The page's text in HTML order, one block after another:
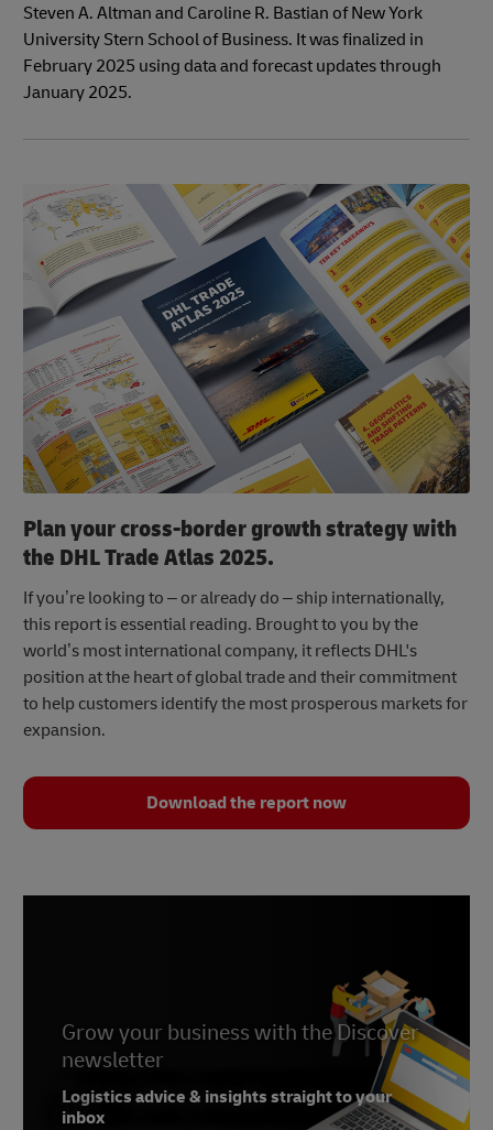
Steven A. Altman and Caroline R. Bastian of New York
University Stern School of Business. It was finalized in
February 2025 using data and forecast updates through
January 2025.
Plan your cross-border growth strategy with
the DHL Trade Atlas 2025.
If you’re looking to – or already do – ship internationally,
this report is essential reading. Brought to you by the
world’s most international company, it reflects DHL's
position at the heart of global trade and their commitment
to help customers identify the most prosperous markets for
expansion.
Download the report now
Grow your business with the Discover
newsletter
Logistics advice & insights straight to your
inbox